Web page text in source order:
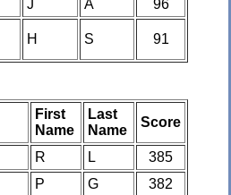
J A
96
H S 91
First
Name
Last
Name
Score
R L
385
P G
382